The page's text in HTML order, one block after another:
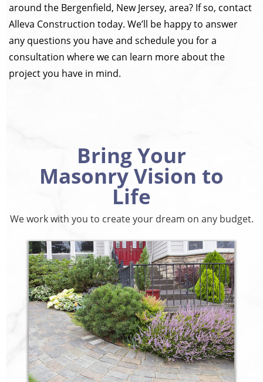
around the Bergenfield, New Jersey, area? If so, contact
Alleva Construction today. We’ll be happy to answer
any questions you have and schedule you for a
consultation where we can learn more about the
project you have in mind.
Bring Your
Masonry Vision to
Life
We work with you to create your dream on any budget.